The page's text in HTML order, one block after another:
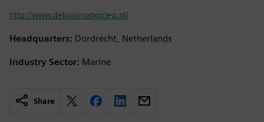
http://www.dekooimangroep.nl/
Headquarters: Dordrecht, Netherlands
Industry Sector: Marine
Share